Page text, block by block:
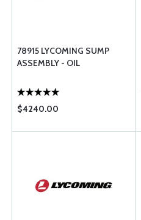
78915 LYCOMING SUMP
ASSEMBLY - OIL
$4240.00